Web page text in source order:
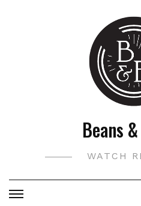
Beans
WATCH